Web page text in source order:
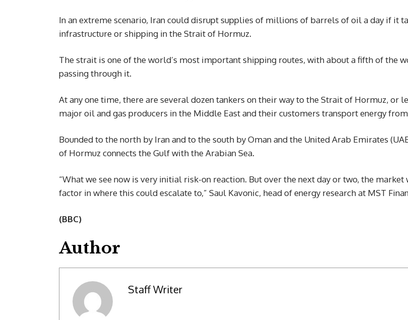
In an extreme scenario, Iran could disrupt supplies of millions of barrels of oil a day if it
infrastructure or shipping in the Strait of Hormuz.
The strait is one of the world’s most important shipping routes, with about a fifth of the
passing through it.
At any one time, there are several dozen tankers on their way to the Strait of Hormuz, or
major oil and gas producers in the Middle East and their customers transport energy
Bounded to the north by Iran and to the south by Oman and the United Arab Emirates
of Hormuz connects the Gulf with the Arabian Sea.
“What we see now is very initial risk-on reaction. But over the next day or two, the market
factor in where this could escalate to,” Saul Kavonic, head of energy research at MST
(BBC)
Author
Staff Writer